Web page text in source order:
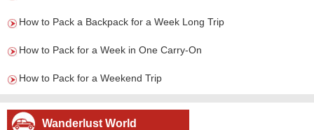
How to Pack a Backpack for a Week Long Trip
How to Pack for a Week in One Carry-On
How to Pack for a Weekend Trip
Wanderlust World